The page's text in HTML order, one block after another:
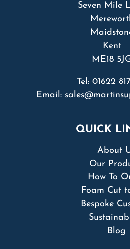
Seven Mile
Kent
ME18 5JG
Tel: 01622
Email:
QUICK
About
Our
How To
Foam Cut
Bespoke
Blog